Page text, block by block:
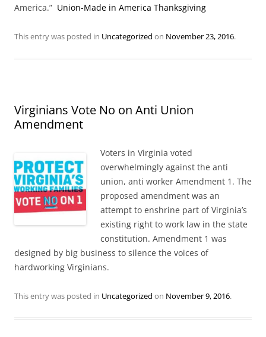
America.” Union-Made in America Thanksgiving
This entry was posted in Uncategorized on November 23, 2016.
Virginians Vote No on Anti Union
Amendment
Voters in Virginia voted
overwhelmingly against the anti
union, anti worker Amendment 1. The
proposed amendment was an
attempt to enshrine part of Virginia’s
existing right to work law in the state
constitution. Amendment 1 was
designed by big business to silence the voices of
hardworking Virginians.
This entry was posted in Uncategorized on November 9, 2016.